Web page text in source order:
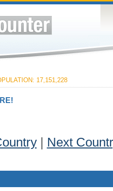
17,151,228
| Next